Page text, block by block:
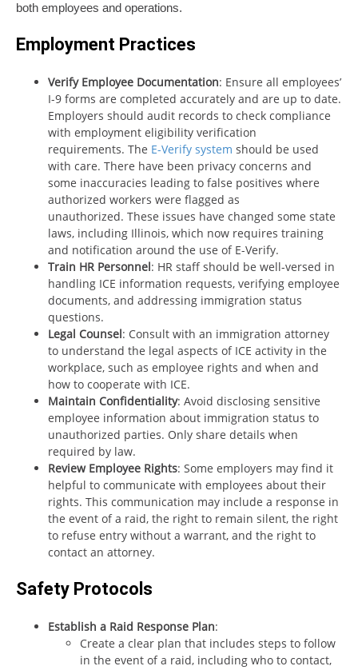
both employees and operations.
Employment Practices
Verify Employee Documentation: Ensure all employees’
I-9 forms are completed accurately and are up to date.
Employers should audit records to check compliance
with employment eligibility verification
requirements. The E-Verify system should be used
with care. There have been privacy concerns and
some inaccuracies leading to false positives where
authorized workers were flagged as
unauthorized. These issues have changed some state
laws, including Illinois, which now requires training
and notification around the use of E-Verify.
Train HR Personnel: HR staff should be well-versed in
handling ICE information requests, verifying employee
documents, and addressing immigration status
questions.
Legal Counsel: Consult with an immigration attorney
to understand the legal aspects of ICE activity in the
workplace, such as employee rights and when and
how to cooperate with ICE.
Maintain Confidentiality: Avoid disclosing sensitive
employee information about immigration status to
unauthorized parties. Only share details when
required by law.
Review Employee Rights: Some employers may find it
helpful to communicate with employees about their
rights. This communication may include a response in
the event of a raid, the right to remain silent, the right
to refuse entry without a warrant, and the right to
contact an attorney.
Safety Protocols
Establish a Raid Response Plan:
Create a clear plan that includes steps to follow
in the event of a raid, including who to contact,